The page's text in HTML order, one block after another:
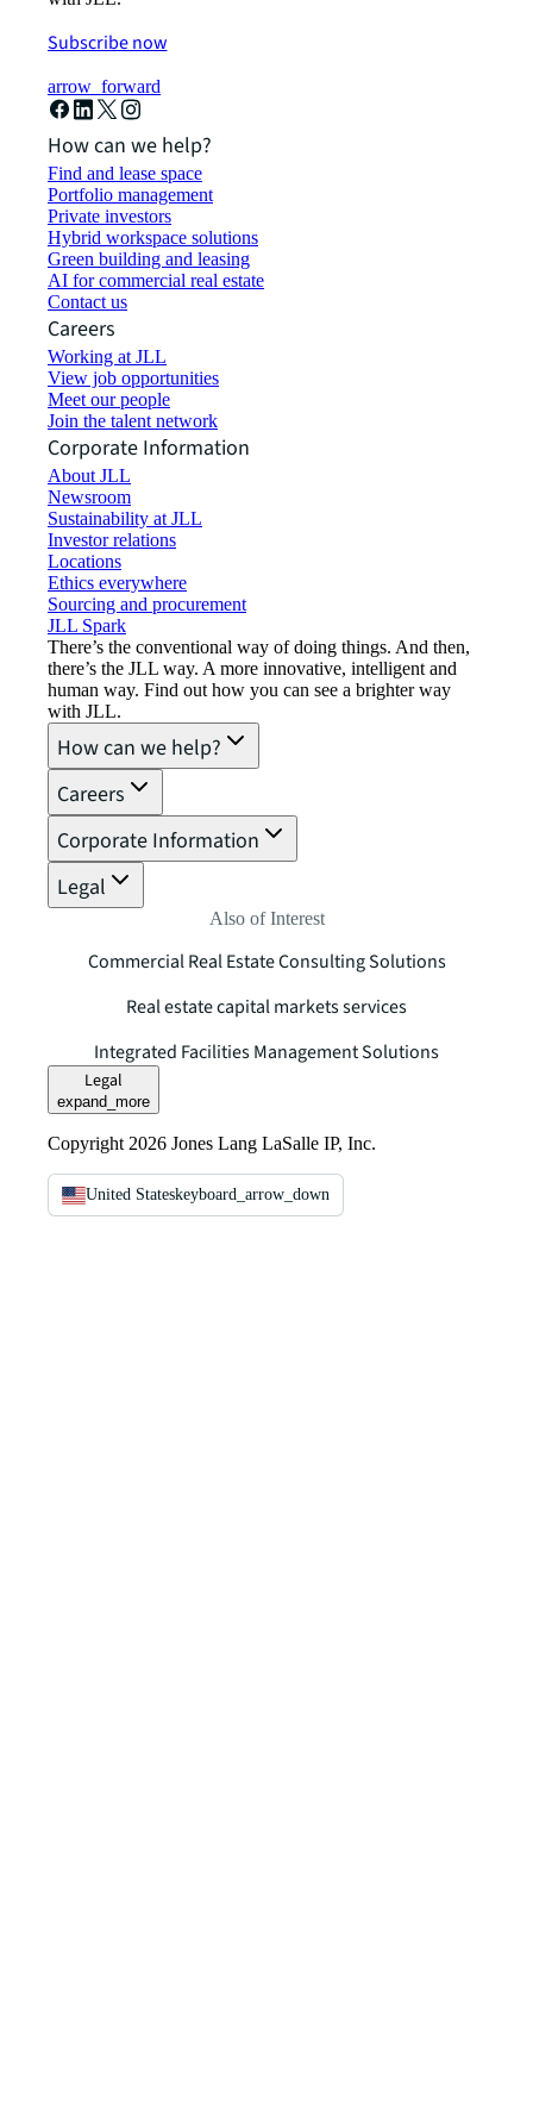
Subscribe now
arrow_forward
How can we help?
Find and lease space
Portfolio management
Private investors
Hybrid workspace solutions
Green building and leasing
AI for commercial real estate
Contact us
Careers
Working at JLL
View job opportunities
Meet our people
Join the talent network
Corporate Information
About JLL
Newsroom
Sustainability at JLL
Investor relations
Locations
Ethics everywhere
Sourcing and procurement
JLL Spark
There’s the conventional way of doing things. And then,
there’s the JLL way. A more innovative, intelligent and
human way. Find out how you can see a brighter way
with JLL.
How can we help?
Careers
Corporate Information
Legal
Also of Interest
Commercial Real Estate Consulting Solutions
Real estate capital markets services
Integrated Facilities Management Solutions
Legal
expand_more
Copyright 2026 Jones Lang LaSalle IP, Inc.
United Stateskeyboard_arrow_down